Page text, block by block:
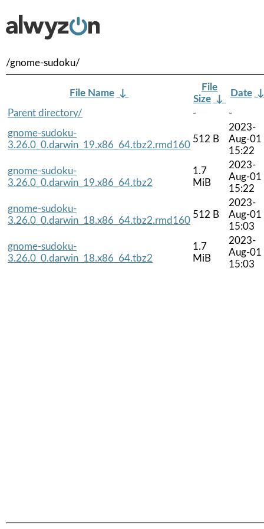
/gnome-sudoku/
File Name ↓
File
Size ↓
Date
Parent directory/
-
-
gnome-sudoku-
3.26.0_0.darwin_19.x86_64.tbz2.rmd160
512 B
2023-
Aug-01
15:22
gnome-sudoku-
3.26.0_0.darwin_19.x86_64.tbz2
1.7
MiB
2023-
Aug-01
15:22
gnome-sudoku-
3.26.0_0.darwin_18.x86_64.tbz2.rmd160
512 B
2023-
Aug-01
15:03
gnome-sudoku-
3.26.0_0.darwin_18.x86_64.tbz2
1.7
MiB
2023-
Aug-01
15:03